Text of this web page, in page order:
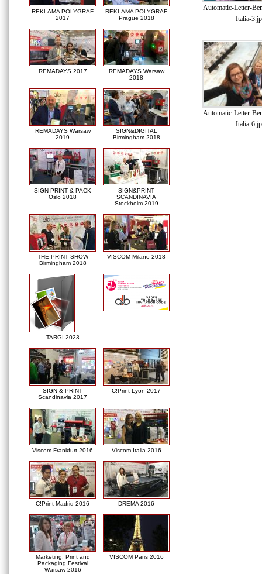
REKLAMA POLYGRAF
2017
REKLAMA POLYGRAF
Prague 2018
REMADAYS 2017
REMADAYS Warsaw
2018
REMADAYS Warsaw
2019
SIGN&DIGITAL
Birmingham 2018
SIGN PRINT & PACK
Oslo 2018
SIGN&PRINT
SCANDINAVIA
Stockholm 2019
THE PRINT SHOW
Birmingham 2018
VISCOM Milano 2018
TARGI 2023
SIGN & PRINT
Scandinavia 2017
C!Print Lyon 2017
Viscom Frankfurt 2016 Viscom Italia 2016
C!Print Madrid 2016 DREMA 2016
Marketing, Print and
Packaging Festival
Warsaw 2016
VISCOM Paris 2016
Automatic-Letter-
Italia-
Automatic-Letter-
Italia-